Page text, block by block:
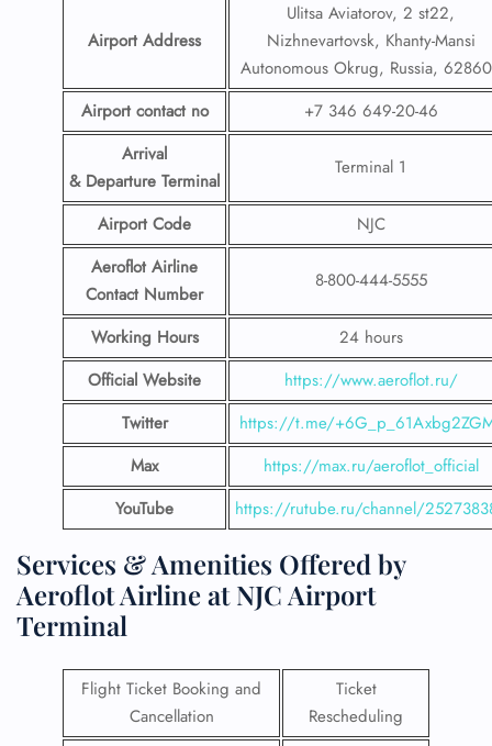
Airport Address
Ulitsa Aviatorov, 2 st22,
Nizhnevartovsk, Khanty-Mansi
Autonomous Okrug, Russia,
Airport contact no
+7 346 649-20-46
Arrival
& Departure Terminal
Terminal 1
Airport Code
NJC
Aeroflot Airline
Contact Number
8-800-444-5555
Working Hours
24 hours
Official Website
https://www.aeroflot.ru/
Twitter
https://t.me/
Max
https://max.ru/aeroflot_official
YouTube
https://rutube.ru/channel/
Services & Amenities Offered by
Aeroflot Airline at NJC Airport
Terminal
Flight Ticket Booking and
Cancellation
Ticket
Rescheduling